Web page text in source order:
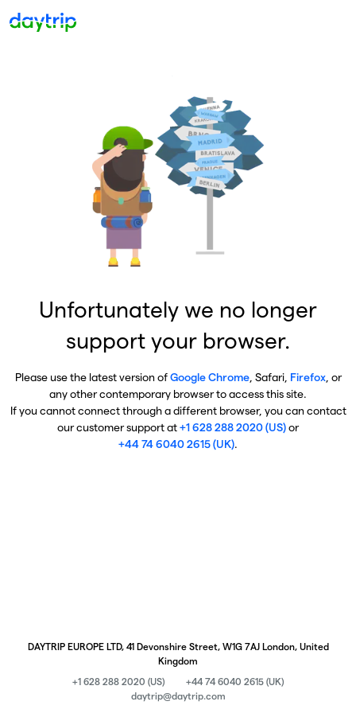
Unfortunately we no longer
support your browser.
Please use the latest version ofGoogle Chrome, Safari, Firefox, or
any other contemporary browser to access this site.
If you cannot connect through a different browser, you can contact
our customer support at+1 628 288 2020 (US)or
+44 74 6040 2615 (UK).
DAYTRIP EUROPE LTD, 41 Devonshire Street, W1G 7AJ London, United
Kingdom
+1 628 288 2020 (US)
+44 74 6040 2615 (UK)
daytrip@daytrip.com